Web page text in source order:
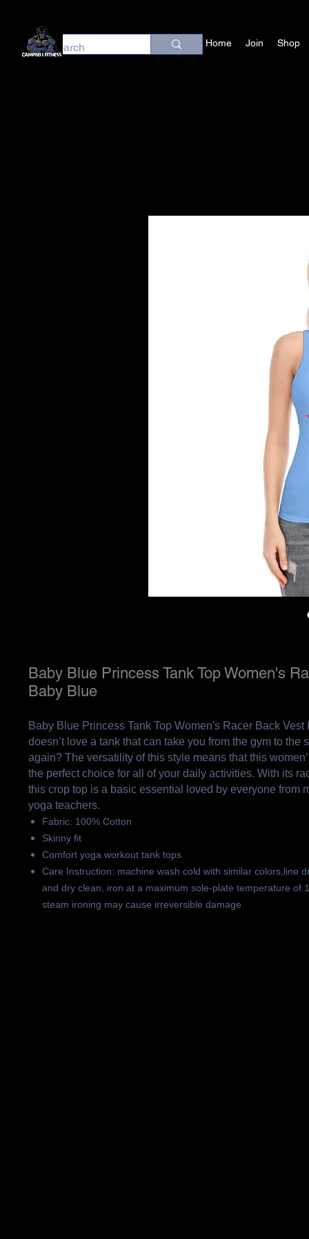
Home Join Shop
Baby Blue Princess Tank Top Women's
Baby Blue
Baby Blue Princess Tank Top Women's Racer Back Vest
doesn’t love a tank that can take you from the gym to the
again? The versatility of this style means that this
the perfect choice for all of your daily activities. With its
this crop top is a basic essential loved by everyone from
yoga teachers.
Fabric: 100% Cotton
Skinny fit
Comfort yoga workout tank tops
Care Instruction: machine wash cold with similar colors,line
and dry clean, iron at a maximum sole-plate temperature of
steam ironing may cause irreversible damage.